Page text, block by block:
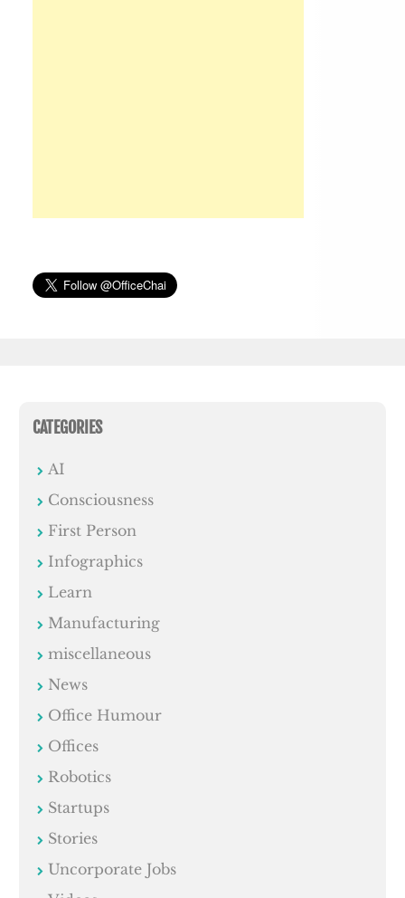
CATEGORIES
AI
Consciousness
First Person
Infographics
Learn
Manufacturing
miscellaneous
News
Office Humour
Offices
Robotics
Startups
Stories
Uncorporate Jobs